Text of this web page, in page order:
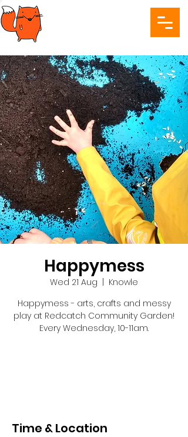
Happymess
Wed 21 Aug
Knowle
Happymess - arts, crafts and messy
play at Redcatch Community Garden!
Every Wednesday, 10-11am.
Time & Location